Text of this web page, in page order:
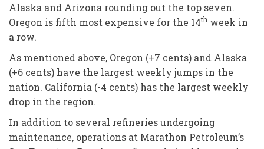
Alaska and Arizona rounding out the top seven.
Oregon is fifth most expensive for the 14th week in
a row.
As mentioned above, Oregon (+7 cents) and Alaska
(+6 cents) have the largest weekly jumps in the
nation. California (-4 cents) has the largest weekly
drop in the region.
In addition to several refineries undergoing
maintenance, operations at Marathon Petroleum’s